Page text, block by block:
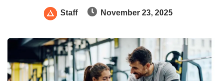
Staff November 23, 2025